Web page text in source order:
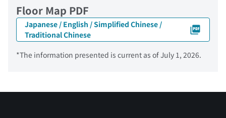
Floor Map PDF
Japanese / English / Simplified Chinese /
Traditional Chinese
*The information presented is current as of July 1, 2026.